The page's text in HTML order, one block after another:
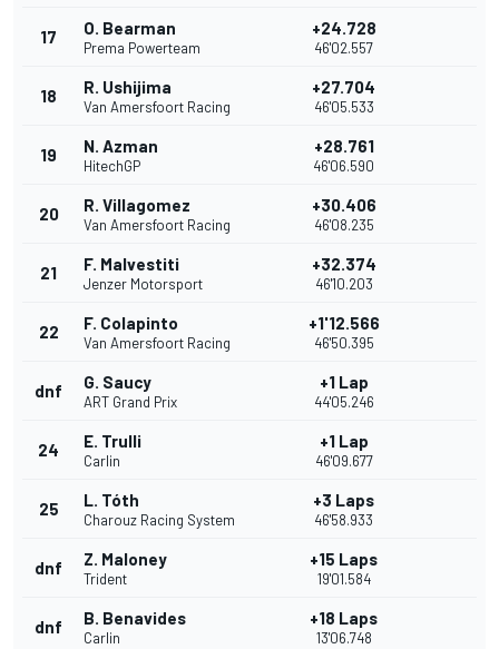
17 O. Bearman
Prema Powerteam
+24.728
46'02.557
18 R. Ushijima
Van Amersfoort Racing
+27.704
46'05.533
19 N. Azman
HitechGP
+28.761
46'06.590
20 R. Villagomez
Van Amersfoort Racing
+30.406
46'08.235
21 F. Malvestiti
Jenzer Motorsport
+32.374
46'10.203
22 F. Colapinto
Van Amersfoort Racing
+1'12.566
46'50.395
dnf G. Saucy
ART Grand Prix
+1 Lap
44'05.246
24 E. Trulli
Carlin
+1 Lap
46'09.677
25 L. Tóth
Charouz Racing System
+3 Laps
46'58.933
dnf Z. Maloney
Trident
+15 Laps
19'01.584
dnf B. Benavides
Carlin
+18 Laps
13'06.748